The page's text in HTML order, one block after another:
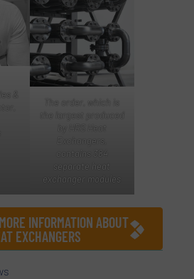
by HRS Heat
Exchangers,
contains 384
separate heat
exchanger modules
INFORMATION ABOUT
EXCHANGERS